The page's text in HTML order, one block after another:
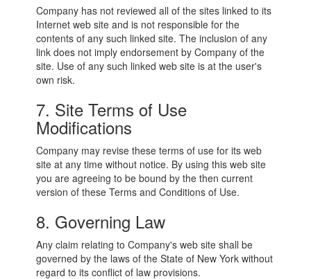
Company has not reviewed all of the sites linked to its
Internet web site and is not responsible for the
contents of any such linked site. The inclusion of any
link does not imply endorsement by Company of the
site. Use of any such linked web site is at the user's
own risk.
7. Site Terms of Use
Modifications
Company may revise these terms of use for its web
site at any time without notice. By using this web site
you are agreeing to be bound by the then current
version of these Terms and Conditions of Use.
8. Governing Law
Any claim relating to Company's web site shall be
governed by the laws of the State of New York without
regard to its conflict of law provisions.